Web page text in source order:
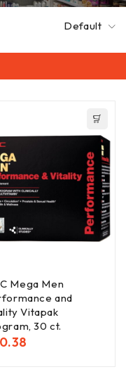
Default
Mega Men
and
Vitapak
30 ct.